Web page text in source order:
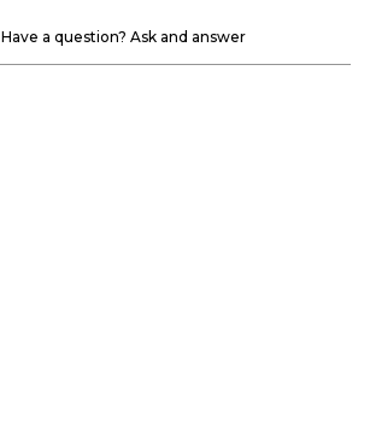
Have a question? Ask and answer